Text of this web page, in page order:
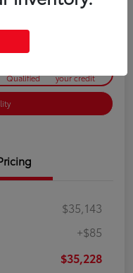
Qualified your credit
$35,143
+$85
$35,228